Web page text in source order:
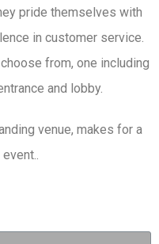
pride themselves with
in customer service.
from, one including
and lobby.
venue, makes for a